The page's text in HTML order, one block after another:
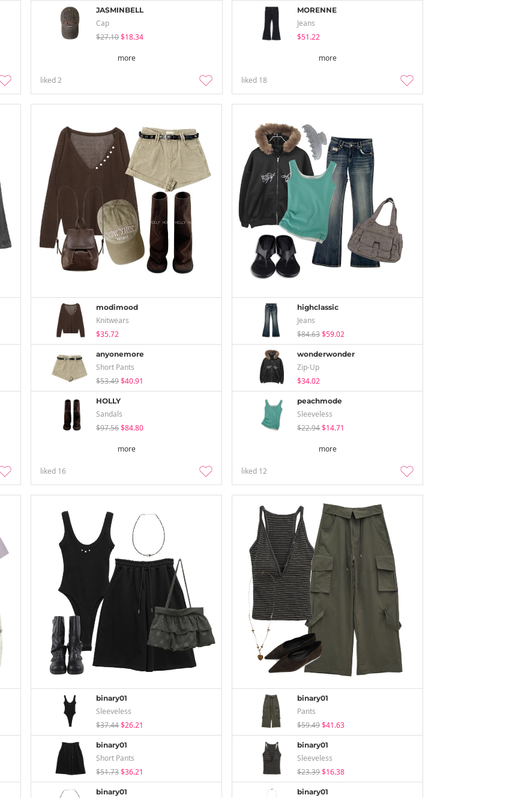
JASMINBELL
Cap
$27.10$18.34
more
liked2
MORENNE
Jeans
$51.22
more
liked 18
modimood
Knitwears
$35.72
anyonemore
Short Pants
$53.49$40.91
HOLLY
Sandals
$97.56$84.80
more
liked 16
highclassic
Jeans
$84.63$59.02
wonderwonder
Zip-Up
$34.02
peachmode
Sleeveless
$22.94$14.71
more
liked 12
binary01
Sleeveless
$37.44$26.21
binary01
Short Pants
$51.73$36.21
binary01
binary01
Pants
$59.49$41.63
binary01
Sleeveless
$23.39$16.38
binary01